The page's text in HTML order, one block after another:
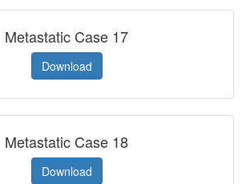
Metastatic Case 17
Download
Metastatic Case 18
Download